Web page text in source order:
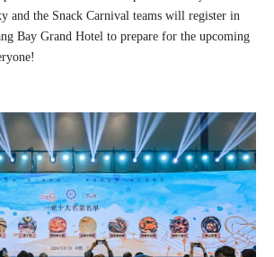
and the Snack Carnival teams will register in
Bay Grand Hotel to prepare for the upcoming